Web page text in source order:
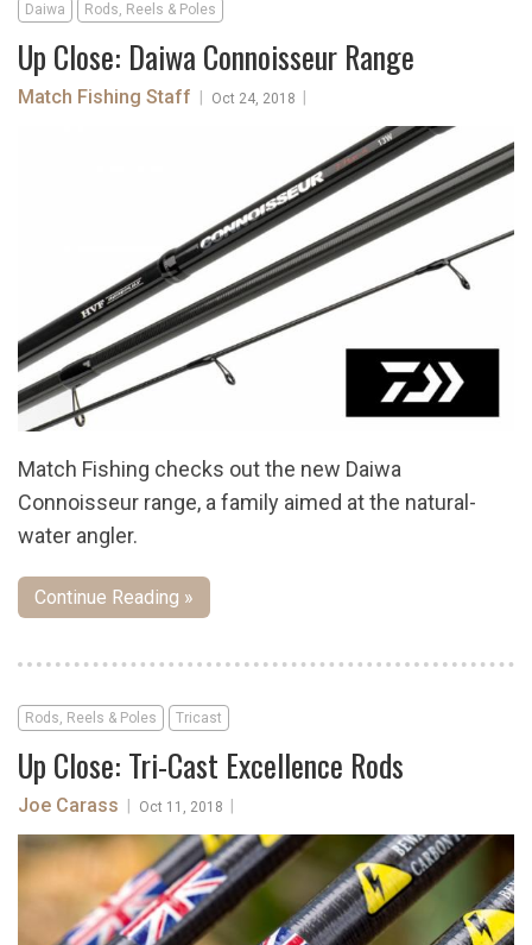
Daiwa Rods, Reels & Poles
Up Close: Daiwa Connoisseur Range
Match Fishing Staff Oct 24, 2018
Match Fishing checks out the new Daiwa
Connoisseur range, a family aimed at the natural-
water angler.
Continue Reading »
Rods, Reels & Poles Tricast
Up Close: Tri-Cast Excellence Rods
Joe Carass Oct 11, 2018